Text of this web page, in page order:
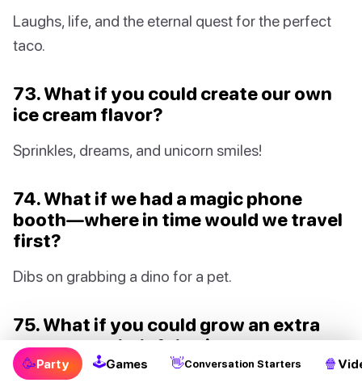
Laughs, life, and the eternal quest for the perfect
taco.
73. What if you could create our own
ice cream flavor?
Sprinkles, dreams, and unicorn smiles!
74. What if we had a magic phone
booth—where in time would we travel
first?
Dibs on grabbing a dino for a pet.
75. What if you could grow an extra
arm—super helpful or just super
wacky?
🥳Party 🕹Games 👋Conversation Starters 🍿